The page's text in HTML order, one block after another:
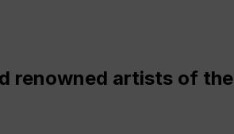
renowned artists of the